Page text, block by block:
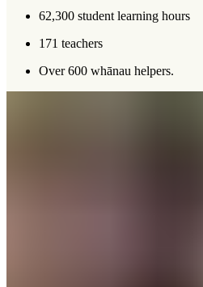
62,300 student learning hours
171 teachers
Over 600 whānau helpers.